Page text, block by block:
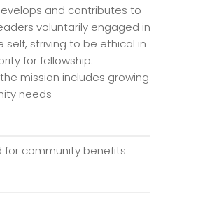
and contributes to
voluntarily engaged in
self, striving to be ethical in
for fellowship.
mission includes growing
needs
for community benefits